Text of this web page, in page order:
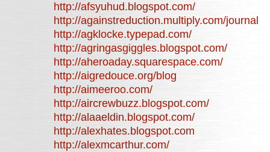
http://afsyuhud.blogspot.com/
http://againstreduction.multiply.com/journal
http://agklocke.typepad.com/
http://agringasgiggles.blogspot.com/
http://aheroaday.squarespace.com/
http://aigredouce.org/blog
http://aimeeroo.com/
http://aircrewbuzz.blogspot.com/
http://alaaeldin.blogspot.com/
http://alexhates.blogspot.com
http://alexmcarthur.com/